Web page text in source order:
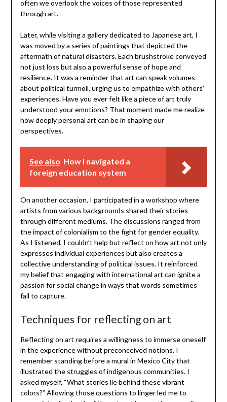
often we overlook the voices of those represented
through art.
Later, while visiting a gallery dedicated to Japanese art, I
was moved by a series of paintings that depicted the
aftermath of natural disasters. Each brushstroke conveyed
not just loss but also a powerful sense of hope and
resilience. It was a reminder that art can speak volumes
about political turmoil, urging us to empathize with others’
experiences. Have you ever felt like a piece of art truly
understood your emotions? That moment made me realize
how deeply personal art can be in shaping our
perspectives.
See also How I navigated a
foreign education system
On another occasion, I participated in a workshop where
artists from various backgrounds shared their stories
through different mediums. The discussions ranged from
the impact of colonialism to the fight for gender equality.
As I listened, I couldn’t help but reflect on how art not only
expresses individual experiences but also creates a
collective understanding of political issues. It reinforced
my belief that engaging with international art can ignite a
passion for social change in ways that words sometimes
fail to capture.
Techniques for reflecting on art
Reflecting on art requires a willingness to immerse oneself
in the experience without preconceived notions. I
remember standing before a mural in Mexico City that
illustrated the struggles of indigenous communities. I
asked myself, “What stories lie behind these vibrant
colors?” Allowing those questions to linger led me to